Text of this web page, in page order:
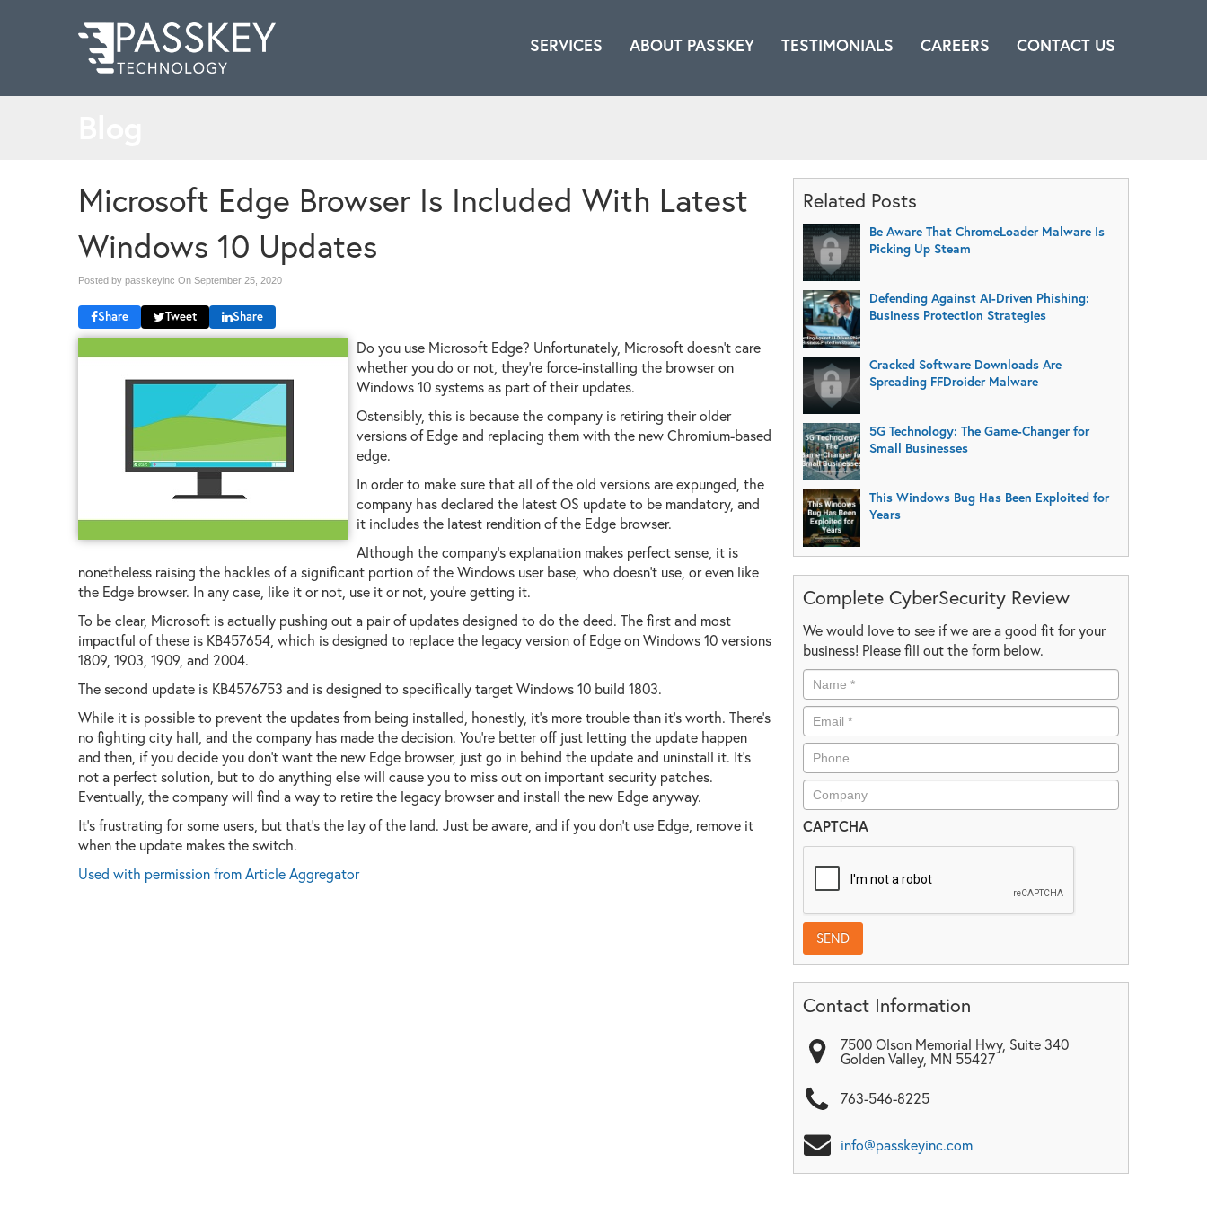
SERVICES ABOUT PASSKEY TESTIMONIALS CAREERS CONTACT US
Microsoft Edge Browser Is Included With Latest
Windows 10 Updates
Posted by passkeyinc On September 25, 2020
Share Tweet Share
Do you use Microsoft Edge? Unfortunately, Microsoft doesn't care
whether you do or not, they're force-installing the browser on
Windows 10 systems as part of their updates.
Ostensibly, this is because the company is retiring their older
versions of Edge and replacing them with the new Chromium-based
edge.
In order to make sure that all of the old versions are expunged, the
company has declared the latest OS update to be mandatory, and
it includes the latest rendition of the Edge browser.
Although the company's explanation makes perfect sense, it is
nonetheless raising the hackles of a significant portion of the Windows user base, who doesn't use, or even like
the Edge browser. In any case, like it or not, use it or not, you're getting it.
To be clear, Microsoft is actually pushing out a pair of updates designed to do the deed. The first and most
impactful of these is KB457654, which is designed to replace the legacy version of Edge on Windows 10 versions
1809, 1903, 1909, and 2004.
The second update is KB4576753 and is designed to specifically target Windows 10 build 1803.
While it is possible to prevent the updates from being installed, honestly, it's more trouble than it's worth. There's
no fighting city hall, and the company has made the decision. You're better off just letting the update happen
and then, if you decide you don't want the new Edge browser, just go in behind the update and uninstall it. It's
not a perfect solution, but to do anything else will cause you to miss out on important security patches.
Eventually, the company will find a way to retire the legacy browser and install the new Edge anyway.
It's frustrating for some users, but that's the lay of the land. Just be aware, and if you don't use Edge, remove it
when the update makes the switch.
Used with permission from Article Aggregator
Related Posts
Be Aware That ChromeLoader Malware Is
Picking Up Steam
Defending Against AI-Driven Phishing:
Business Protection Strategies
Cracked Software Downloads Are
Spreading FFDroider Malware
5G Technology: The Game-Changer for
Small Businesses
This Windows Bug Has Been Exploited for
Years
Complete CyberSecurity Review
We would love to see if we are a good fit for your
business! Please fill out the form below.
CAPTCHA
Contact Information
7500 Olson Memorial Hwy, Suite 340
Golden Valley, MN 55427
763-546-8225
info@passkeyinc.com